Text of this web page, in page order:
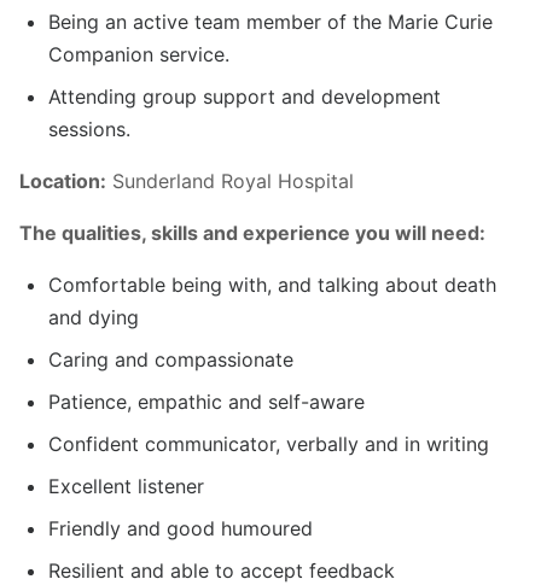
Being an active team member of the Marie Curie
Companion service.
Attending group support and development
sessions.
Location: Sunderland Royal Hospital
The qualities, skills and experience you will need:
Comfortable being with, and talking about death
and dying
Caring and compassionate
Patience, empathic and self-aware
Confident communicator, verbally and in writing
Excellent listener
Friendly and good humoured
Resilient and able to accept feedback